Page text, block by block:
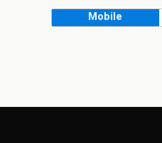
Mobile